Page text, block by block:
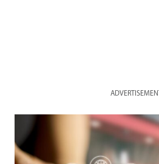
ADVERTISEMENT